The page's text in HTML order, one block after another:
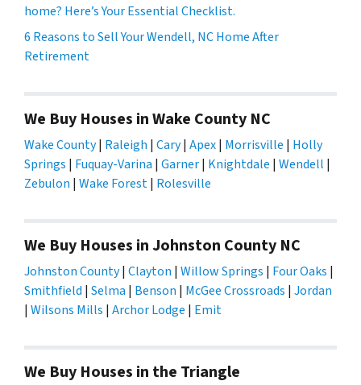
home? Here’s Your Essential Checklist.
6 Reasons to Sell Your Wendell, NC Home After
Retirement
We Buy Houses in Wake County NC
Wake County| Raleigh | Cary| Apex| Morrisville | Holly
Springs | Fuquay-Varina | Garner| Knightdale | Wendell |
Zebulon | Wake Forest| Rolesville
We Buy Houses in Johnston County NC
Johnston County| Clayton | Willow Springs | Four Oaks |
Smithfield | Selma | Benson | McGee Crossroads | Jordan
| Wilsons Mills | Archor Lodge | Emit
We Buy Houses in the Triangle